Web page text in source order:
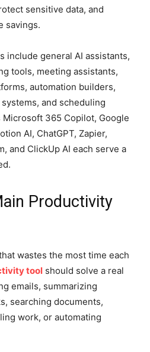
sensitive data, and
savings.
include general AI assistants,
tools, meeting assistants,
automation builders,
and scheduling
365 Copilot, Google
AI, ChatGPT, Zapier,
and ClickUp AI each serve a
Productivity
wastes the most time each
tool should solve a real
emails, summarizing
searching documents,
work, or automating